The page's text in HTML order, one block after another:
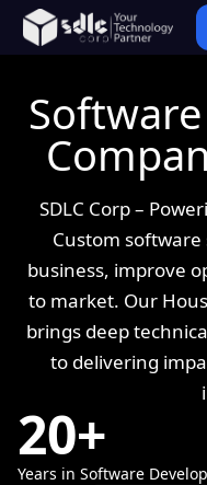
SDLC Corp –
Custom
business, improve
to market. Our
brings deep
to delivering
20+
Years in Software